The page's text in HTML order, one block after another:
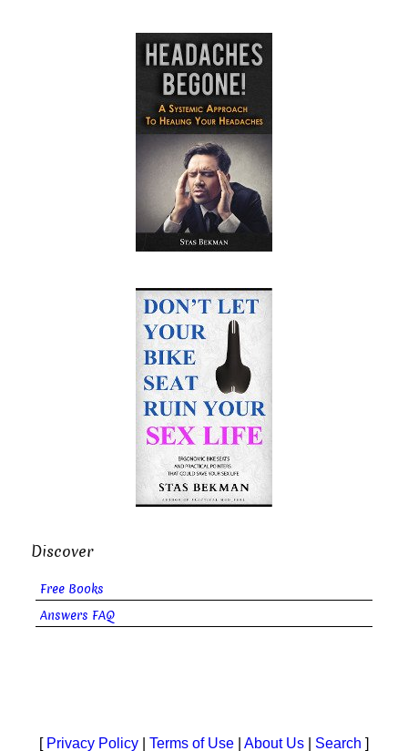
Discover
Free Books
Answers FAQ
[ Privacy Policy Terms of Use About Us Search ]